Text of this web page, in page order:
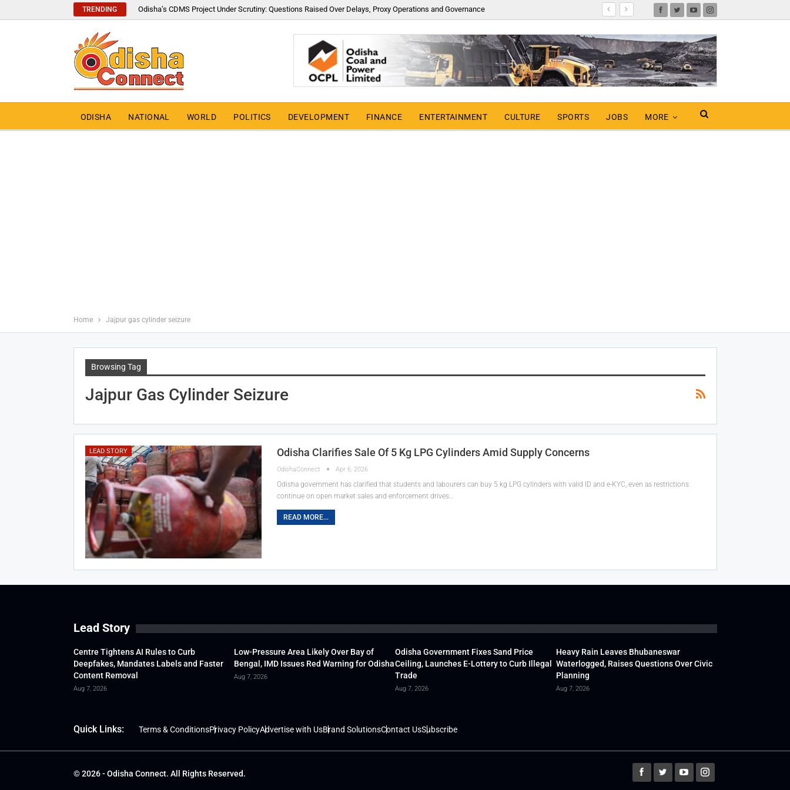
TRENDING Odisha’s CDMS Project Under Scrutiny: Questions Raised Over Delays, Proxy Operations and Governance
ODISHA NATIONAL WORLD POLITICS DEVELOPMENT FINANCE ENTERTAINMENT CULTURE SPORTS JOBS MORE
Home Jajpur gas cylinder seizure
Browsing Tag
Jajpur Gas Cylinder Seizure
LEAD STORY Odisha Clarifies Sale Of 5 Kg LPG Cylinders Amid Supply Concerns
OdishaConnect Apr 6, 2026
Odisha government has clarified that students and labourers can buy 5 kg LPG cylinders with valid ID and e-KYC, even as restrictions
continue on open market sales and enforcement drives…
READ MORE...
Lead Story
Centre Tightens AI Rules to Curb
Deepfakes, Mandates Labels and Faster
Content Removal
Aug 7, 2026
Low-Pressure Area Likely Over Bay of
Bengal, IMD Issues Red Warning for Odisha
Aug 7, 2026
Odisha Government Fixes Sand Price
Ceiling, Launches E-Lottery to Curb Illegal
Trade
Aug 7, 2026
Heavy Rain Leaves Bhubaneswar
Waterlogged, Raises Questions Over Civic
Planning
Aug 7, 2026
Quick Links: Terms & ConditionsPrivacy PolicyAdvertise with UsBrand SolutionsContact UsSubscribe
© 2026 - Odisha Connect. All Rights Reserved.